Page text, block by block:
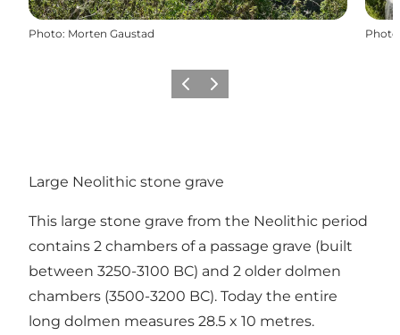
Photo: Morten Gaustad Photo
Previous
Next
Large Neolithic stone grave
This large stone grave from the Neolithic period
contains 2 chambers of a passage grave (built
between 3250-3100 BC) and 2 older dolmen
chambers (3500-3200 BC). Today the entire
long dolmen measures 28.5 x 10 metres.